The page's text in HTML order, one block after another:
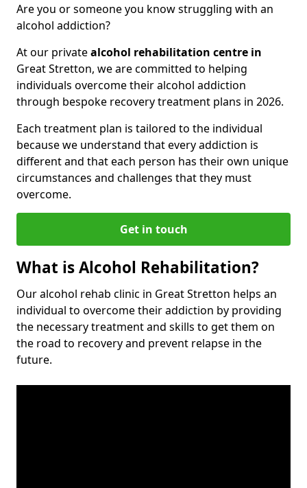
Are you or someone you know struggling with an
alcohol addiction?
At our privatealcohol rehabilitation centre in
Great Stretton, we are committed to helping
individuals overcome their alcohol addiction
through bespoke recovery treatment plans in 2026.
Each treatment plan is tailored to the individual
because we understand that every addiction is
different and that each person has their own unique
circumstances and challenges that they must
overcome.
Get in touch
What is Alcohol Rehabilitation?
Our alcohol rehab clinic in Great Stretton helps an
individual to overcome their addiction by providing
the necessary treatment and skills to get them on
the road to recovery and prevent relapse in the
future.